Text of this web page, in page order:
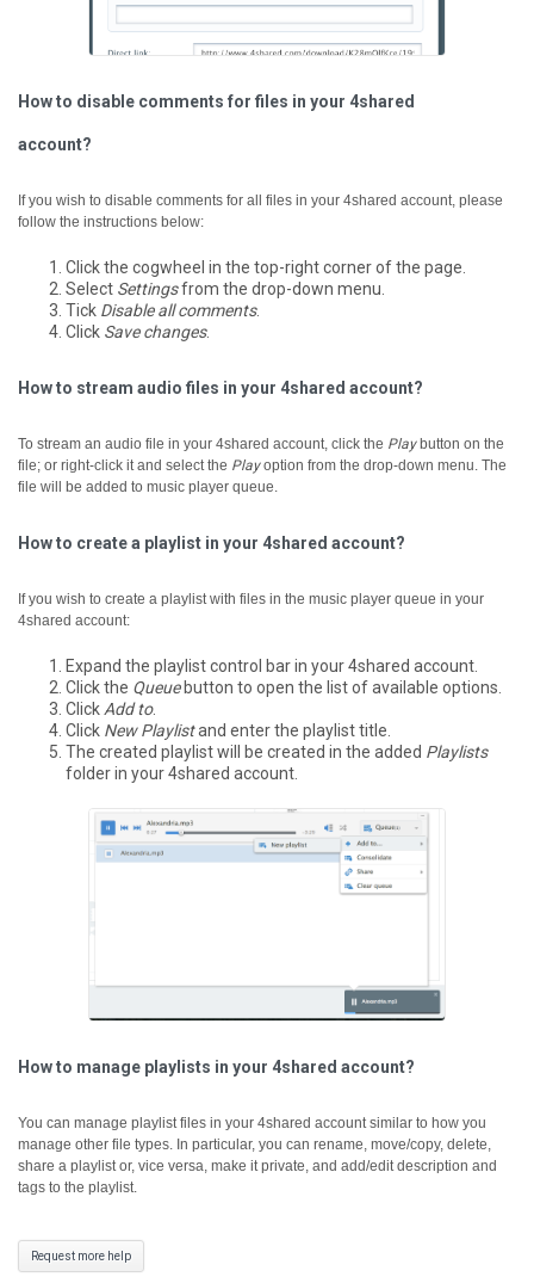
How to disable comments for files in your 4shared
account?
If you wish to disable comments for all files in your 4shared account, please
follow the instructions below:
Click the cogwheel in the top-right corner of the page.
Select Settingsfrom the drop-down menu.
Tick Disable all comments.
Click Save changes.
How to stream audio files in your 4shared account?
To stream an audio file in your 4shared account, click the Playbutton on the
file; or right-click it and select the Playoption from the drop-down menu. The
file will be added to music player queue.
How to create a playlist in your 4shared account?
If you wish to create a playlist with files in the music player queue in your
4shared account:
Expand the playlist control bar in your 4shared account.
Click the Queuebutton to open the list of available options.
Click Add to.
Click New Playlistand enter the playlist title.
The created playlist will be created in the added Playlists
folder in your 4shared account.
How to manage playlists in your 4shared account?
You can manage playlist files in your 4shared account similar to how you
manage other file types. In particular, you can rename, move/copy, delete,
share a playlist or, vice versa, make it private, and add/edit description and
tags to the playlist.
Request more help